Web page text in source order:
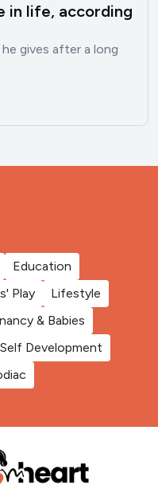
in life, according
gives after a long
Education
Play
Lifestyle
& Babies
Self Development